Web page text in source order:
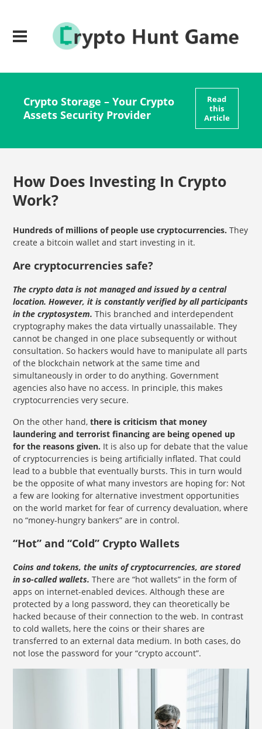
Crypto Storage – Your Crypto
Assets Security Provider
Read
this
Article
How Does Investing In Crypto
Work?
Hundreds of millions of people use cryptocurrencies. They
create a bitcoin wallet and start investing in it.
Are cryptocurrencies safe?
The crypto data is not managed and issued by a central
location. However, it is constantly verified by all participants
in the cryptosystem. This branched and interdependent
cryptography makes the data virtually unassailable. They
cannot be changed in one place subsequently or without
consultation. So hackers would have to manipulate all parts
of the blockchain network at the same time and
simultaneously in order to do anything. Government
agencies also have no access. In principle, this makes
cryptocurrencies very secure.
On the other hand,there is criticism that money
laundering and terrorist financing are being opened up
for the reasons given. It is also up for debate that the value
of cryptocurrencies is being artificially inflated. That could
lead to a bubble that eventually bursts. This in turn would
be the opposite of what many investors are hoping for: Not
a few are looking for alternative investment opportunities
on the world market for fear of currency devaluation, where
no “money-hungry bankers” are in control.
“Hot” and “Cold” Crypto Wallets
Coins and tokens, the units of cryptocurrencies, are stored
in so-called wallets. There are “hot wallets” in the form of
apps on internet-enabled devices. Although these are
protected by a long password, they can theoretically be
hacked because of their connection to the web. In contrast
to cold wallets, here the coins or their shares are
transferred to an external data medium. In both cases, do
not lose the password for your “crypto account”.